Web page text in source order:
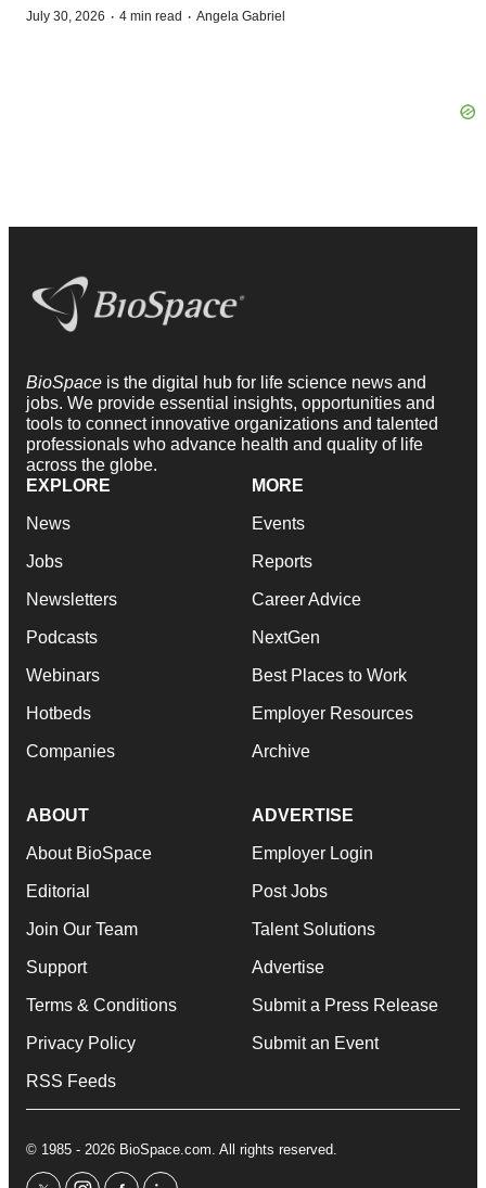
July 30, 2026 · 4 min read · Angela Gabriel
BioSpace is the digital hub for life science news and
jobs. We provide essential insights, opportunities and
tools to connect innovative organizations and talented
professionals who advance health and quality of life
across the globe.
EXPLORE
News
Jobs
Newsletters
Podcasts
Webinars
Hotbeds
Companies
MORE
Events
Reports
Career Advice
NextGen
Best Places to Work
Employer Resources
Archive
ABOUT
About BioSpace
Editorial
Join Our Team
Support
Terms & Conditions
Privacy Policy
RSS Feeds
ADVERTISE
Employer Login
Post Jobs
Talent Solutions
Advertise
Submit a Press Release
Submit an Event
© 1985 - 2026 BioSpace.com. All rights reserved.